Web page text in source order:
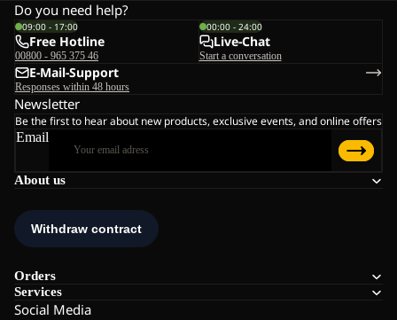
About us
Orders
Services
Social Media
Do you need help?
09:00 - 17:00
Free Hotline
00800 - 965 375 46
00:00 - 24:00
Live-Chat
Start a conversation
E-Mail-Support
Responses within 48 hours
Newsletter
Be the first to hear about new products, exclusive events, and online offers
Email